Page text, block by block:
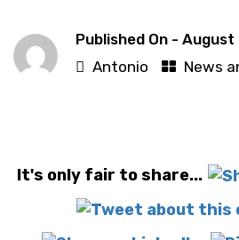
Published On - August
Antonio
News
It's only fair to share...